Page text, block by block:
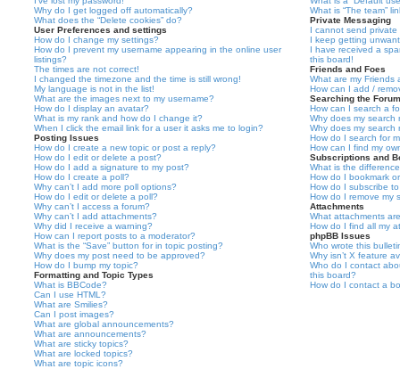
Why do I get logged off automatically?
What does the “Delete cookies” do?
User Preferences and settings
How do I change my settings?
How do I prevent my username appearing in the online user
listings?
The times are not correct!
I changed the timezone and the time is still wrong!
My language is not in the list!
What are the images next to my username?
How do I display an avatar?
What is my rank and how do I change it?
When I click the email link for a user it asks me to login?
Posting Issues
How do I create a new topic or post a reply?
How do I edit or delete a post?
How do I add a signature to my post?
How do I create a poll?
Why can’t I add more poll options?
How do I edit or delete a poll?
Why can’t I access a forum?
Why can’t I add attachments?
Why did I receive a warning?
How can I report posts to a moderator?
What is the “Save” button for in topic posting?
Why does my post need to be approved?
How do I bump my topic?
Formatting and Topic Types
What is BBCode?
Can I use HTML?
What are Smilies?
Can I post images?
What are global announcements?
What are announcements?
What are sticky topics?
What are locked topics?
What are topic icons?
What is “The team”
Private Messaging
I cannot send private
I keep getting
I have received a
this board!
Friends and Foes
What are my Friends
How can I add /
Searching the
How can I search a
Why does my search
Why does my search
How do I search for
How can I find my
Subscriptions and
What is the
How do I bookmark
How do I subscribe
How do I remove my
Attachments
What attachments
How do I find all my
phpBB Issues
Who wrote this
Why isn’t X feature
Who do I contact
this board?
How do I contact a